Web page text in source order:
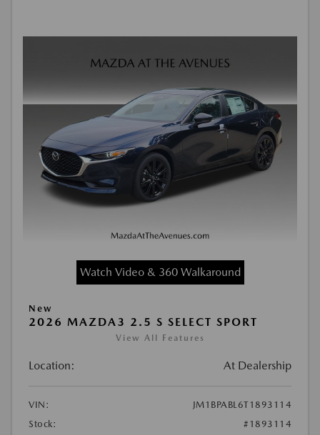
Watch Video & 360 Walkaround
New
2026 MAZDA3 2.5 S SELECT SPORT
View All Features
Location: At Dealership
VIN:
JM1BPABL6T1893114
Stock:
#1893114